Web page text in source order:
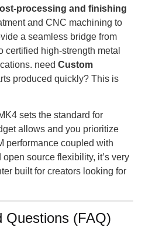
processing and finishing
and CNC machining to
a seamless bridge from
certified high-strength metal
need Custom
produced quickly? This is
sets the standard for
allows and you prioritize
performance coupled with
source flexibility, it’s very
built for creators looking for
Questions (FAQ)